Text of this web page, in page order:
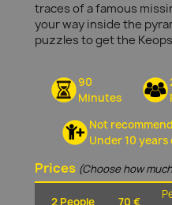
traces of a famous
your way inside the
puzzles to get the
90
Minutes
Not
Under 10 years
Prices (Choose how
2 People 70 €